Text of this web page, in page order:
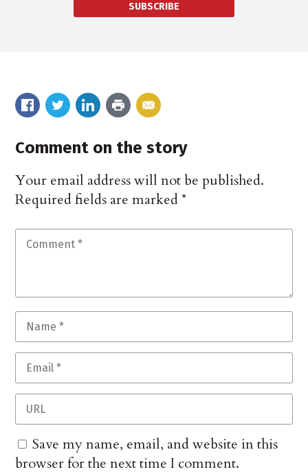
SUBSCRIBE
Comment on the story
Your email address will not be published.
Required fields are marked*
Save my name, email, and website in this
browser for the next time I comment.